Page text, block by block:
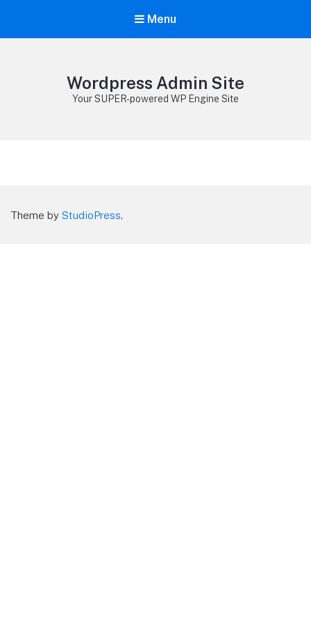
Menu
Wordpress Admin Site
Your SUPER-powered WP Engine Site
Theme by StudioPress.